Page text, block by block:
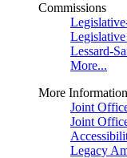
Commissions
Lessard-
More...
More Information
Joint
Joint
Legacy